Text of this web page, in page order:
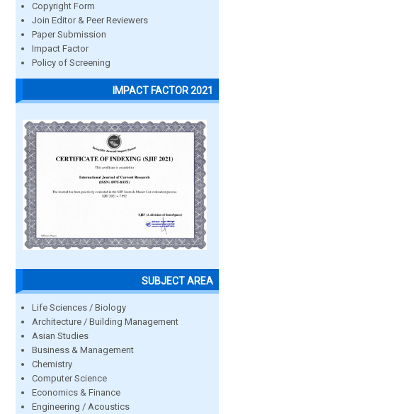
Copyright Form
Join Editor & Peer Reviewers
Paper Submission
Impact Factor
Policy of Screening
IMPACT FACTOR 2021
SUBJECT AREA
Life Sciences / Biology
Architecture / Building Management
Asian Studies
Business & Management
Chemistry
Computer Science
Economics & Finance
Engineering / Acoustics